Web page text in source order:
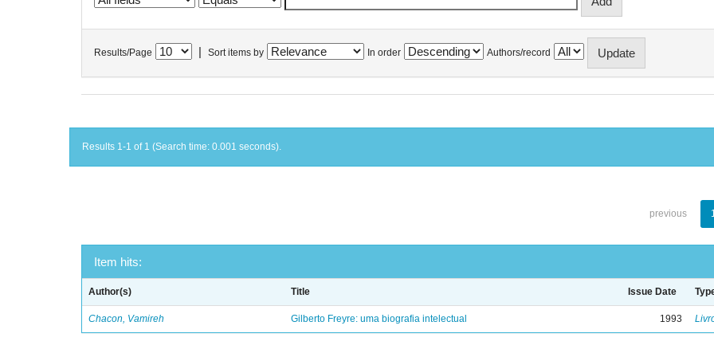
Results/Page Sort items by In order Authors/record
Results 1-1 of 1 (Search time: 0.001 seconds).
previous
Item hits:
Author(s) Title Issue Date
Chacon, Vamireh Gilberto Freyre: uma biografia intelectual 1993